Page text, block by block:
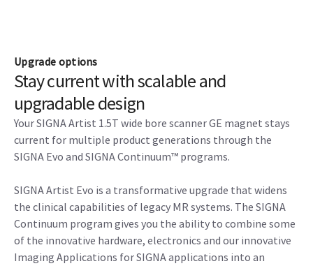
Upgrade options
Stay current with scalable and
upgradable design
Your SIGNA Artist 1.5T wide bore scanner GE magnet stays
current for multiple product generations through the
SIGNA Evo and SIGNA Continuum™ programs.
SIGNA Artist Evo is a transformative upgrade that widens
the clinical capabilities of legacy MR systems. The SIGNA
Continuum program gives you the ability to combine some
of the innovative hardware, electronics and our innovative
Imaging Applications for SIGNA applications into an